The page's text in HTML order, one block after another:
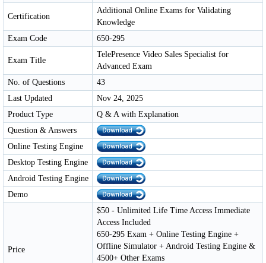
Certification
Additional Online Exams for Validating
Knowledge
Exam Code
650-295
Exam Title
TelePresence Video Sales Specialist for
Advanced Exam
No. of Questions
43
Last Updated
Nov 24, 2025
Product Type
Q & A with Explanation
Question & Answers
Online Testing Engine
Desktop Testing Engine
Android Testing Engine
Demo
Price
$50 - Unlimited Life Time Access Immediate
Access Included
650-295 Exam + Online Testing Engine +
Offline Simulator + Android Testing Engine &
4500+ Other Exams